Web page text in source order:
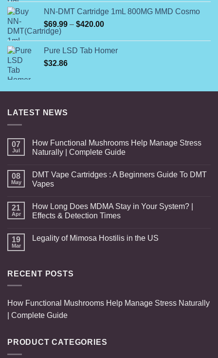
$110.00.$100.00.
NN-DMT Cartridge 1mL 800MG MMD Cosmo
$69.99 – $420.00Price
through
Pure LSD Tab Homer
$32.86
LATEST NEWS
07
Jul
How Functional Mushrooms Help Manage Stress
Naturally | Complete Guide
08
May
DMT Vape Cartridges : A Beginners Guide To DMT
Vapes
21
Apr
How Long Does MDMA Stay in Your System? |
Effects & Detection Times
19
Mar
Legality of Mimosa Hostilis in the US
RECENT POSTS
How Functional Mushrooms Help Manage Stress Naturally
| Complete Guide
PRODUCT CATEGORIES